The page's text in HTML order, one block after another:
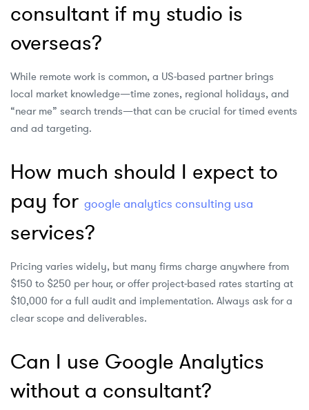
consultant if my studio is
overseas?
While remote work is common, a US‑based partner brings
local market knowledge—time zones, regional holidays, and
“near me” search trends—that can be crucial for timed events
and ad targeting.
How much should I expect to
pay for google analytics consulting usa
services?
Pricing varies widely, but many firms charge anywhere from
$150 to $250 per hour, or offer project‑based rates starting at
$10,000 for a full audit and implementation. Always ask for a
clear scope and deliverables.
Can I use Google Analytics
without a consultant?